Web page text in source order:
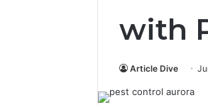
with
Article Dive